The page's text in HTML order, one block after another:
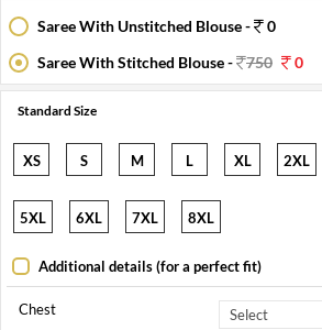
Saree With Unstitched Blouse -
0
Saree With Stitched Blouse -
750 0
Standard Size
XS S M L XL 2XL
5XL 6XL 7XL 8XL
Additional details (for a perfect fit)
Chest